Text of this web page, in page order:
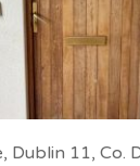
Dublin 11, Co.